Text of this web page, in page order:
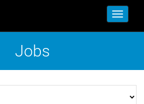
Toggle
Jobs